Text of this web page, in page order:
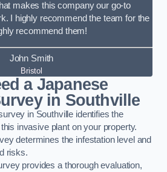
makes this company our go-to
I highly recommend the team for the
recommend them!
John Smith
Bristol
a Japanese
in Southville
in Southville identifies the
invasive plant on your property.
determines the infestation level and
risks.
provides a thorough evaluation,